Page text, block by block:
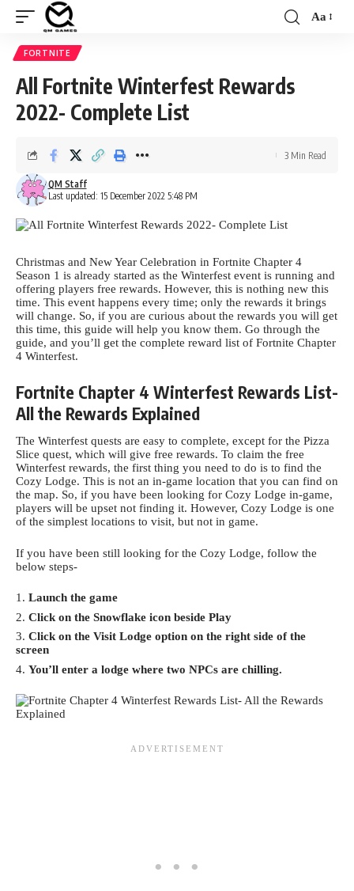
Font
Aa
FORTNITE
All Fortnite Winterfest Rewards
2022- Complete List
Last updated: 15 December 2022 5:48 PM
QM Staff
3 Min Read
Christmas and New Year Celebration in Fortnite Chapter 4
Season 1 is already started as the Winterfest event is running and
offering players free rewards. However, this is nothing new this
time. This event happens every time; only the rewards it brings
will change. So, if you are curious about the rewards you will get
this time, this guide will help you know them. Go through the
guide, and you’ll get the complete reward list of Fortnite Chapter
4 Winterfest.
Fortnite Chapter 4 Winterfest Rewards List-
All the Rewards Explained
The Winterfest quests are easy to complete, except for the Pizza
Slice quest, which will give free rewards. To claim the free
Winterfest rewards, the first thing you need to do is to find the
Cozy Lodge. This is not an in-game location that you can find on
the map. So, if you have been looking for Cozy Lodge in-game,
players will be upset not finding it. However, Cozy Lodge is one
of the simplest locations to visit, but not in game.
If you have been still looking for the Cozy Lodge, follow the
below steps-
Launch the game
Click on the Snowflake icon beside Play
Click on the Visit Lodge option on the right side of the
screen
You’ll enter a lodge where two NPCs are chilling.